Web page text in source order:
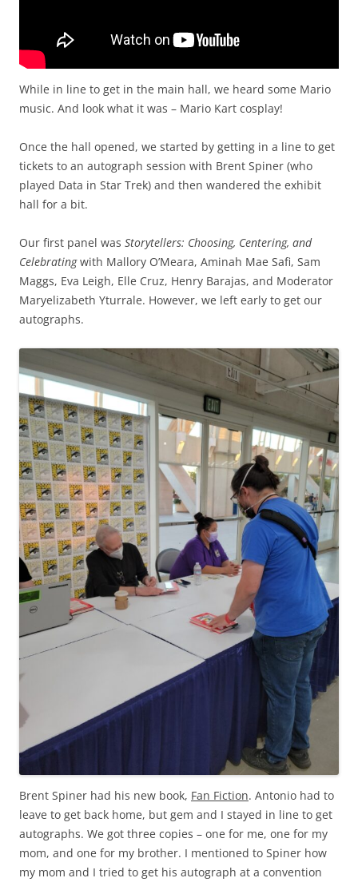
While in line to get in the main hall, we heard some Mario
music. And look what it was – Mario Kart cosplay!
Once the hall opened, we started by getting in a line to get
tickets to an autograph session with Brent Spiner (who
played Data in Star Trek) and then wandered the exhibit
hall for a bit.
Our first panel was Storytellers: Choosing, Centering, and
Celebratingwith Mallory O’Meara, Aminah Mae Safi, Sam
Maggs, Eva Leigh, Elle Cruz, Henry Barajas, and Moderator
Maryelizabeth Yturrale. However, we left early to get our
autographs.
Brent Spiner had his new book, Fan Fiction. Antonio had to
leave to get back home, but gem and I stayed in line to get
autographs. We got three copies – one for me, one for my
mom, and one for my brother. I mentioned to Spiner how
my mom and I tried to get his autograph at a convention